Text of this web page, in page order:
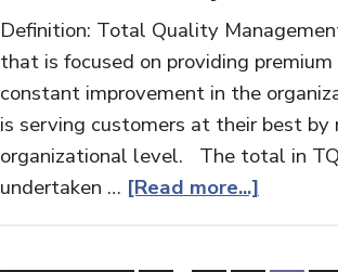
Definition: Total Quality
that is focused on providing
constant improvement in the
is serving customers at their best
organizational level. The total in
undertaken … [Read more...]